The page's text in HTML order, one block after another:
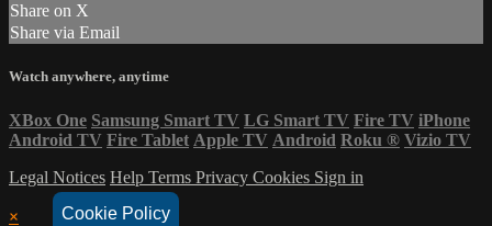
Cookie Policy
Share on X
Share via Email
Watch anywhere, anytime
XBox One Samsung Smart TV LG Smart TV Fire TV iPhone
Android TV Fire Tablet Apple TV Android Roku ® Vizio TV
Legal Notices Help Terms Privacy Cookies Sign in
×